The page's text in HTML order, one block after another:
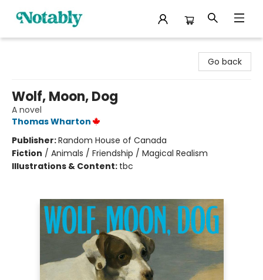
Go back
Wolf, Moon, Dog
A novel
Thomas Wharton
Publisher:Random House of Canada
Fiction / Animals / Friendship / Magical Realism
Illustrations & Content: tbc